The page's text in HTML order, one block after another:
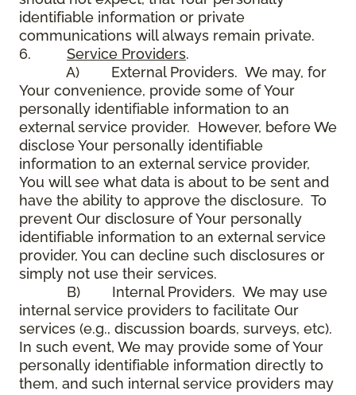
identifiable information or private
communications will always remain private.
6. Service Providers.
A) External Providers. We may, for
Your convenience, provide some of Your
personally identifiable information to an
external service provider. However, before We
disclose Your personally identifiable
information to an external service provider,
You will see what data is about to be sent and
have the ability to approve the disclosure. To
prevent Our disclosure of Your personally
identifiable information to an external service
provider, You can decline such disclosures or
simply not use their services.
B) Internal Providers. We may use
internal service providers to facilitate Our
services (e.g., discussion boards, surveys, etc).
In such event, We may provide some of Your
personally identifiable information directly to
them, and such internal service providers may